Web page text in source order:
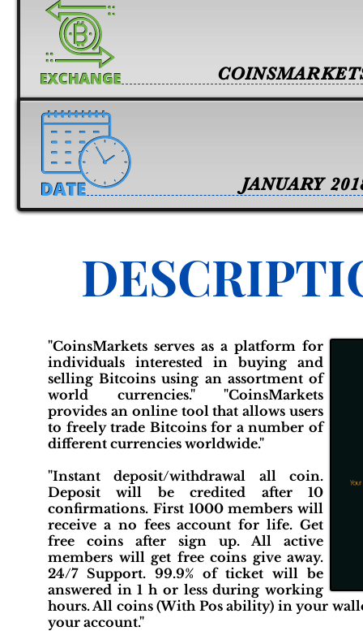
JANUARY
"CoinsMarkets serves as a platform for
individuals interested in buying and
selling Bitcoins using an assortment of
world currencies." "CoinsMarkets
provides an online tool that allows users
to freely trade Bitcoins for a number of
different currencies worldwide."
"Instant deposit/withdrawal all coin.
Deposit will be credited after 10
confirmations. First 1000 members will
receive a no fees account for life. Get
free coins after sign up. All active
members will get free coins give away.
24/7 Support. 99.9% of ticket will be
answered in 1 h or less during working
hours. All coins (With Pos ability) in your
your account."